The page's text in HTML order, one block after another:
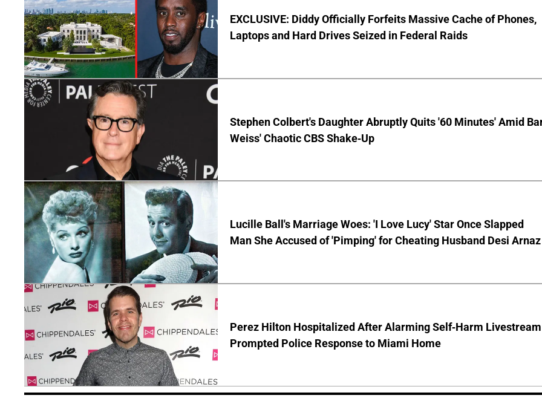
EXCLUSIVE: Diddy Officially Forfeits Massive Cache of Phones,
Laptops and Hard Drives Seized in Federal Raids
Stephen Colbert's Daughter Abruptly Quits '60 Minutes' Amid
Weiss' Chaotic CBS Shake-Up
Lucille Ball's Marriage Woes: 'I Love Lucy' Star Once Slapped
Man She Accused of 'Pimping' for Cheating Husband Desi Arnaz
Perez Hilton Hospitalized After Alarming Self-Harm Livestream
Prompted Police Response to Miami Home